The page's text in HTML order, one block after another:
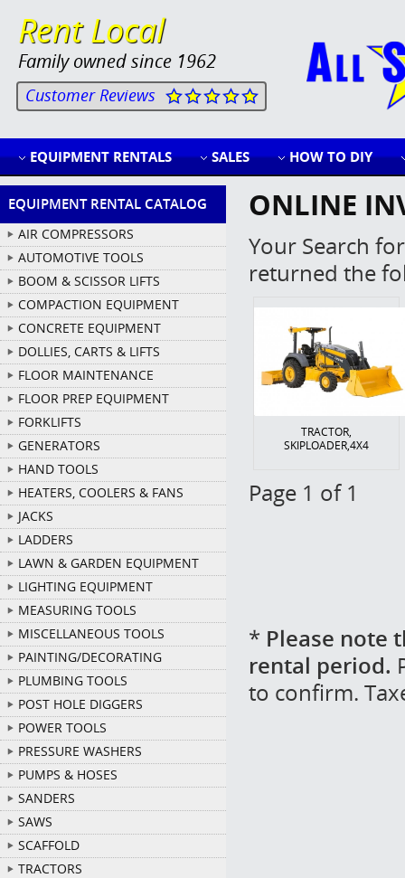
Rent Local
Family owned since 1962
Customer Reviews
EQUIPMENT RENTALS SALES HOW TO DIY
EQUIPMENT RENTAL CATALOG
AIR COMPRESSORS
AUTOMOTIVE TOOLS
BOOM & SCISSOR LIFTS
COMPACTION EQUIPMENT
CONCRETE EQUIPMENT
DOLLIES, CARTS & LIFTS
FLOOR MAINTENANCE
FLOOR PREP EQUIPMENT
FORKLIFTS
GENERATORS
HAND TOOLS
HEATERS, COOLERS & FANS
JACKS
LADDERS
LAWN & GARDEN EQUIPMENT
LIGHTING EQUIPMENT
MEASURING TOOLS
MISCELLANEOUS TOOLS
PAINTING/DECORATING
PLUMBING TOOLS
POST HOLE DIGGERS
POWER TOOLS
PRESSURE WASHERS
PUMPS & HOSES
SANDERS
SAWS
SCAFFOLD
TRACTORS
ONLINE
Your Search for
returned the
TRACTOR,
SKIPLOADER,4X4
Page 1 of 1
* Please note
rental period.
to confirm.